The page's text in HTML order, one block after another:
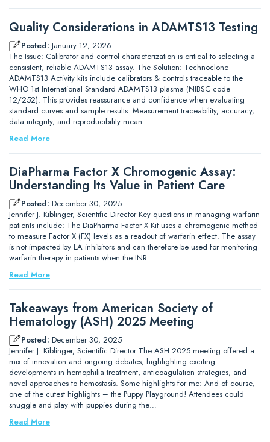
Quality Considerations in ADAMTS13 Testing
Posted: January 12, 2026
The Issue: Calibrator and control characterization is critical to selecting a
consistent, reliable ADAMTS13 assay. The Solution: Technoclone
ADAMTS13 Activity kits include calibrators & controls traceable to the
WHO 1st International Standard ADAMTS13 plasma (NIBSC code
12/252). This provides reassurance and confidence when evaluating
standard curves and sample results. Measurement traceability, accuracy,
data integrity, and reproducibility mean…
Read More
DiaPharma Factor X Chromogenic Assay:
Understanding Its Value in Patient Care
Posted: December 30, 2025
Jennifer J. Kiblinger, Scientific Director Key questions in managing warfarin
patients include: The DiaPharma Factor X Kit uses a chromogenic method
to measure Factor X (FX) levels as a readout of warfarin effect. The assay
is not impacted by LA inhibitors and can therefore be used for monitoring
warfarin therapy in patients when the INR…
Read More
Takeaways from American Society of
Hematology (ASH) 2025 Meeting
Posted: December 30, 2025
Jennifer J. Kiblinger, Scientific Director The ASH 2025 meeting offered a
mix of innovation and ongoing debates, highlighting exciting
developments in hemophilia treatment, anticoagulation strategies, and
novel approaches to hemostasis. Some highlights for me: And of course,
one of the cutest highlights – the Puppy Playground! Attendees could
snuggle and play with puppies during the…
Read More